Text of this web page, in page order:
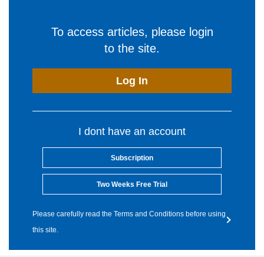
To access articles, please login
to the site.
Log In
I dont have an account
Subscription
Two Weeks Free Trial
Please carefully read the Terms and Conditions before using
this site.